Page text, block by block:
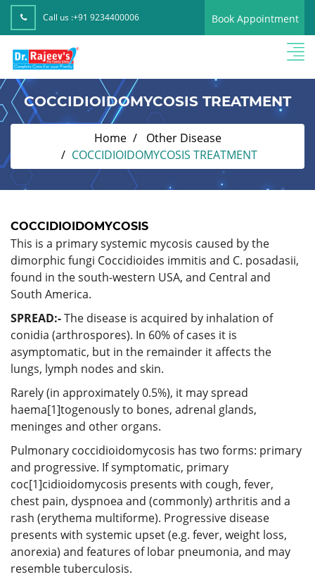
Call us :+91 9234400006 Book Appointment
COCCIDIOIDOMYCOSIS TREATMENT
Home
Other Disease
COCCIDIOIDOMYCOSIS TREATMENT
COCCIDIOIDOMYCOSIS
This is a primary systemic mycosis caused by the
dimorphic fungi Coccidioides immitis and C. posadasii,
found in the south-western USA, and Central and
South America.
SPREAD:-The disease is acquired by inhalation of
conidia (arthrospores). In 60% of cases it is
asymptomatic, but in the remainder it affects the
lungs, lymph nodes and skin.
Rarely (in approximately 0.5%), it may spread
haema[1]togenously to bones, adrenal glands,
meninges and other organs.
Pulmonary coccidioidomycosis has two forms: primary
and progressive. If symptomatic, primary
coc[1]cidioidomycosis presents with cough, fever,
chest pain, dyspnoea and (commonly) arthritis and a
rash (erythema multiforme). Progressive disease
presents with systemic upset (e.g. fever, weight loss,
anorexia) and features of lobar pneumonia, and may
resemble tuberculosis.